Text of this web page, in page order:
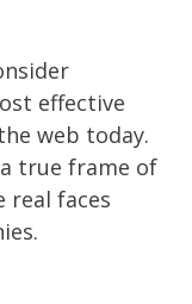
effective
web today.
true frame of
real faces